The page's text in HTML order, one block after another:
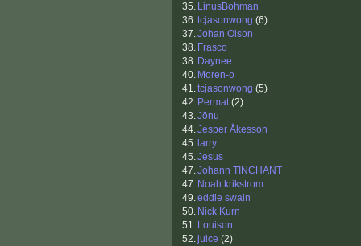
35. LinusBohman
36.tcjasonwong (6)
37.Johan Olson
38. Frasco
38. Daynee
40. Moren-o
41.tcjasonwong (5)
42. Permat(2)
43.Jönu
44.Jesper Åkesson
45. larry
45.Jesus
47.Johann TINCHANT
47. Noah krikstrom
49.eddie swain
50. Nick Kurn
51. Louison
52.juice (2)